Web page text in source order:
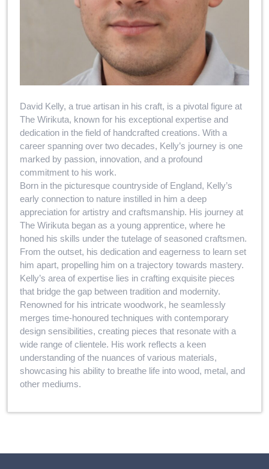
David Kelly, a true artisan in his craft, is a pivotal figure at
The Wirikuta, known for his exceptional expertise and
dedication in the field of handcrafted creations. With a
career spanning over two decades, Kelly’s journey is one
marked by passion, innovation, and a profound
commitment to his work.
Born in the picturesque countryside of England, Kelly’s
early connection to nature instilled in him a deep
appreciation for artistry and craftsmanship. His journey at
The Wirikuta began as a young apprentice, where he
honed his skills under the tutelage of seasoned craftsmen.
From the outset, his dedication and eagerness to learn set
him apart, propelling him on a trajectory towards mastery.
Kelly’s area of expertise lies in crafting exquisite pieces
that bridge the gap between tradition and modernity.
Renowned for his intricate woodwork, he seamlessly
merges time-honoured techniques with contemporary
design sensibilities, creating pieces that resonate with a
wide range of clientele. His work reflects a keen
understanding of the nuances of various materials,
showcasing his ability to breathe life into wood, metal, and
other mediums.